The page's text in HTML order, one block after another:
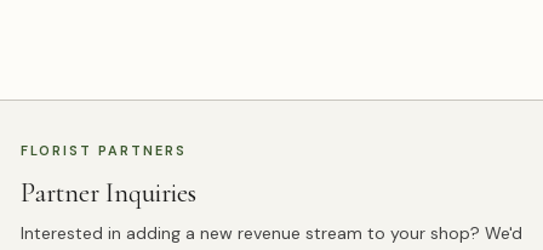
FLORIST PARTNERS
Partner Inquiries
Interested in adding a new revenue stream to your shop? We'd